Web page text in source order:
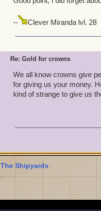
-- Clever Miranda lvl. 28
Re: Gold for crowns
We all know crowns give
for giving us your money.
kind of strange to give us
The Shipyards